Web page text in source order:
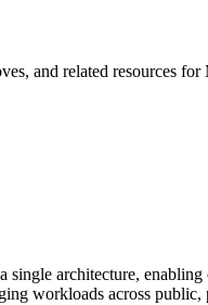
and related resources
architecture,
workloads across